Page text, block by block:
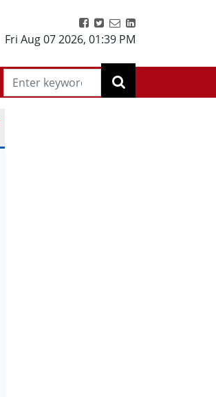
Fri Aug 07 2026, 01:39 PM